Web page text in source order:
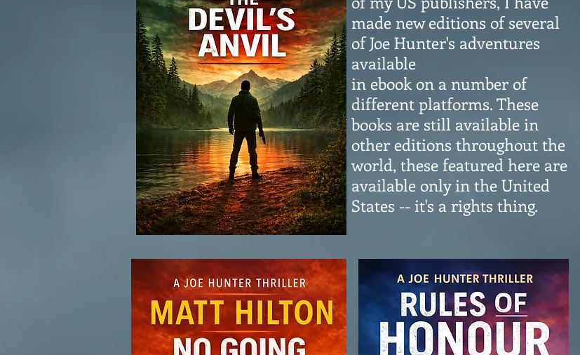
made new editions of several
of Joe Hunter's adventures
available
in ebook on a number of
different platforms. These
books are still available in
other editions throughout the
world, these featured here are
available only in the United
States -- it's a rights thing.